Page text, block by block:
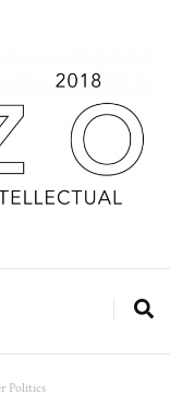
Politics